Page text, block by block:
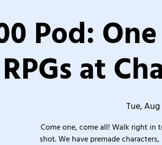
Pod:
RPGs at
Tue, Aug
Come one, come all! Walk right in
shot. We have premade